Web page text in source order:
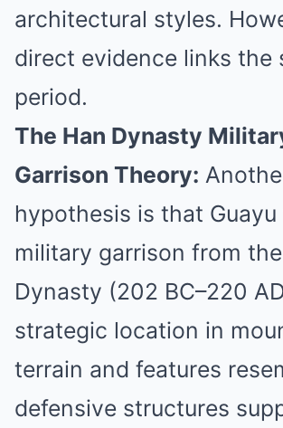
architectural styles.
direct evidence links the
period.
The Han Dynasty
Garrison Theory:
hypothesis is that Guayu
military garrison from
Dynasty (202 BC–220
strategic location in
terrain and features
defensive structures